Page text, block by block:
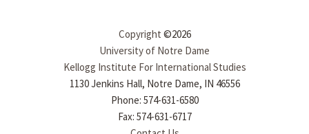
Copyright ©2026
University of Notre Dame
Kellogg Institute For International Studies
1130 Jenkins Hall, Notre Dame, IN 46556
Phone: 574-631-6580
Fax: 574-631-6717